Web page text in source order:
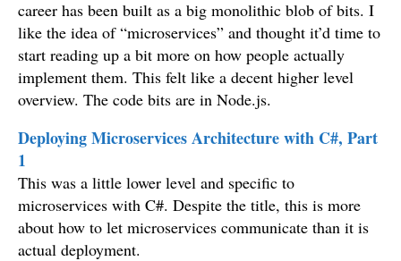
career has been built as a big monolithic blob of bits. I
like the idea of “microservices” and thought it’d time to
start reading up a bit more on how people actually
implement them. This felt like a decent higher level
overview. The code bits are in Node.js.
Deploying Microservices Architecture with C#, Part
1
This was a little lower level and specific to
microservices with C#. Despite the title, this is more
about how to let microservices communicate than it is
actual deployment.